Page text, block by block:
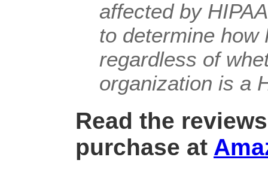
affected by
to determine how
regardless of
organization is a
Read the
purchase at